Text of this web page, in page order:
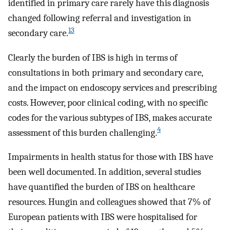
identified in primary care rarely have this diagnosis
changed following referral and investigation in
secondary care.13
Clearly the burden of IBS is high in terms of
consultations in both primary and secondary care,
and the impact on endoscopy services and prescribing
costs. However, poor clinical coding, with no specific
codes for the various subtypes of IBS, makes accurate
assessment of this burden challenging.4
Impairments in health status for those with IBS have
been well documented. In addition, several studies
have quantified the burden of IBS on healthcare
resources. Hungin and colleagues showed that 7% of
European patients with IBS were hospitalised for